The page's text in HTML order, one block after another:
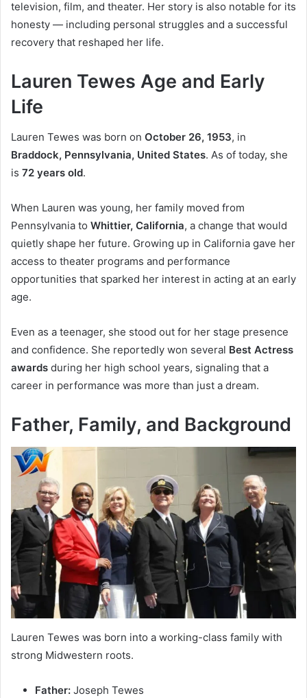
television, film, and theater. Her story is also notable for its
honesty — including personal struggles and a successful
recovery that reshaped her life.
Lauren Tewes Age and Early
Life
Lauren Tewes was born on October 26, 1953, in
Braddock, Pennsylvania, United States. As of today, she
is 72 years old.
When Lauren was young, her family moved from
Pennsylvania to Whittier, California, a change that would
quietly shape her future. Growing up in California gave her
access to theater programs and performance
opportunities that sparked her interest in acting at an early
age.
Even as a teenager, she stood out for her stage presence
and confidence. She reportedly won several Best Actress
awards during her high school years, signaling that a
career in performance was more than just a dream.
Father, Family, and Background
Lauren Tewes was born into a working-class family with
strong Midwestern roots.
Father: Joseph Tewes